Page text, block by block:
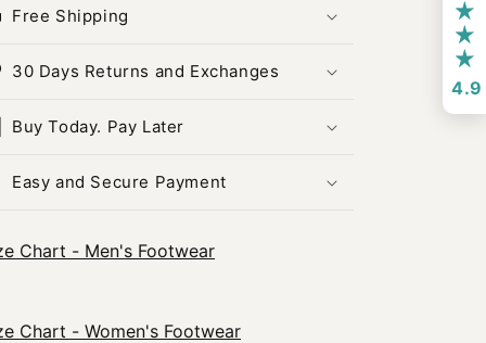
Free Shipping
30 Days Returns and Exchanges
Buy Today. Pay Later
Easy and Secure Payment
Chart - Men's Footwear
Chart - Women's Footwear
4.9